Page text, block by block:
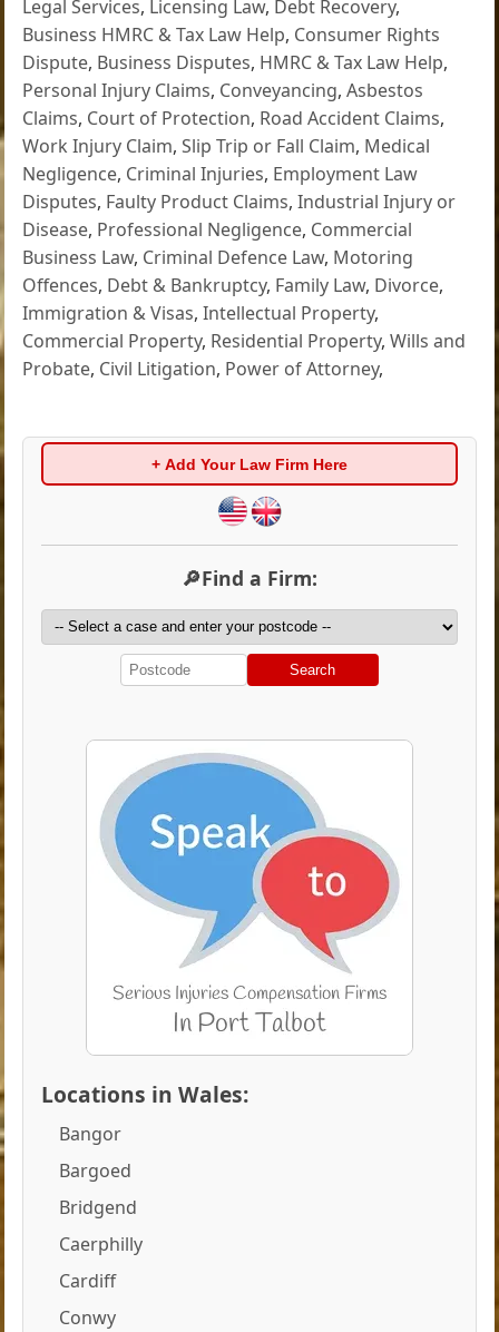
Legal Services, Licensing Law, Debt Recovery,
Business HMRC & Tax Law Help, Consumer Rights
Dispute, Business Disputes, HMRC & Tax Law Help,
Personal Injury Claims, Conveyancing,Asbestos
Claims, Court of Protection, Road Accident Claims,
Work Injury Claim,Slip Trip or Fall Claim, Medical
Negligence, Criminal Injuries, Employment Law
Disputes, Faulty Product Claims,Industrial Injury or
Disease, Professional Negligence, Commercial
Business Law, Criminal Defence Law, Motoring
Offences, Debt & Bankruptcy, Family Law, Divorce,
Immigration & Visas,Intellectual Property,
Commercial Property, Residential Property,Wills and
Probate, Civil Litigation, Power of Attorney,
+ Add Your Law Firm Here
🔎Find a Firm:
Search
Locations in Wales:
Bangor
Bargoed
Bridgend
Caerphilly
Cardiff
Conwy